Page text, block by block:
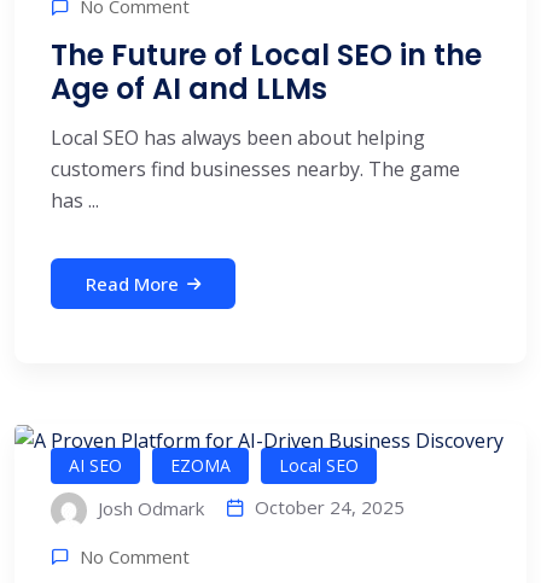
No Comment
The Future of Local SEO in the
Age of AI and LLMs
Local SEO has always been about helping
customers find businesses nearby. The game
has ...
Read More
AI SEO EZOMA Local SEO
Josh Odmark October 24, 2025
No Comment